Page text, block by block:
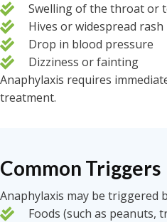
Swelling of the throat or
Hives or widespread rash
Drop in blood pressure
Dizziness or fainting
Anaphylaxis requires
treatment.
Common Triggers
Anaphylaxis may be triggered
Foods (such as peanuts,